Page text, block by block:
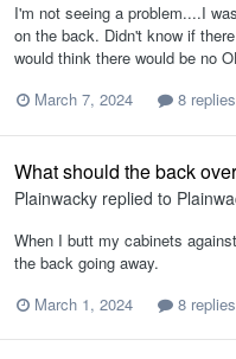
I'm not seeing a problem....I
on the back. Didn't know if
would think there would be no
March 7, 2024
8 replies
What should the back
Plainwacky replied to
When I butt my cabinets
the back going away.
March 1, 2024
8 replies